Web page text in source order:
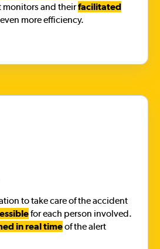
monitors and theirfacilitated
more efficiency.
to take care of the accident
for each person involved.
in real timeof the alert